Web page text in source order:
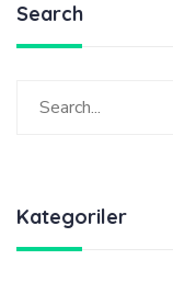
Search
Kategoriler